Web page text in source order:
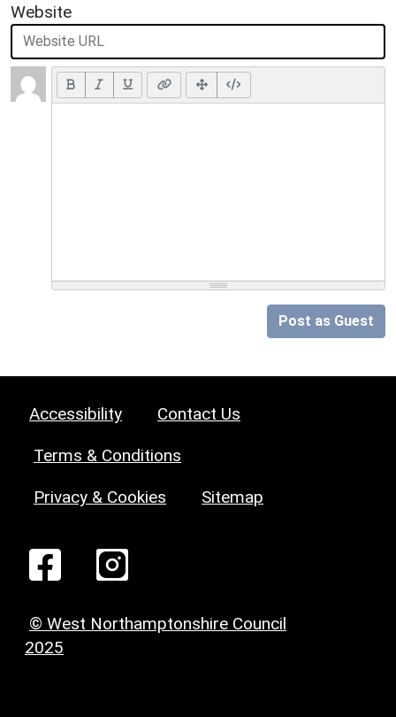
Website
Post as Guest
Accessibility Contact Us
Terms & Conditions
Privacy & Cookies Sitemap
© West Northamptonshire Council
2025